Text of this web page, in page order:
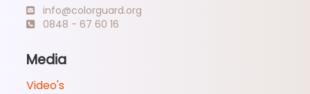
info@colorguard.org
0848 - 67 60 16
Media
Video's